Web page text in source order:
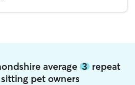
average 3repeat
pet owners